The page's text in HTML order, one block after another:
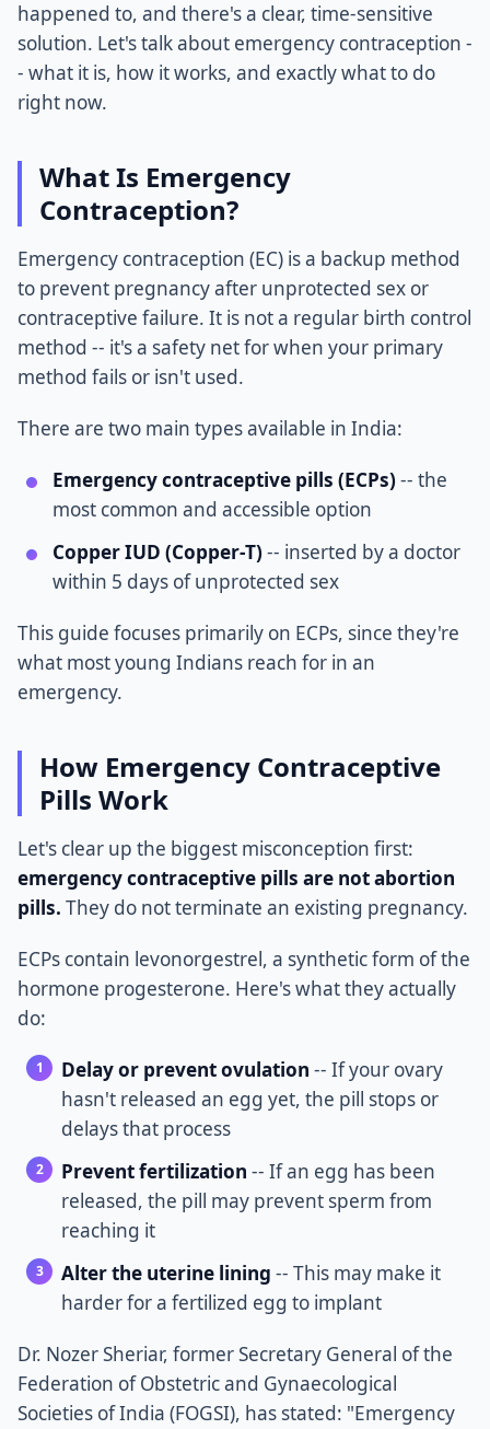
happened to, and there's a clear, time-sensitive
solution. Let's talk about emergency contraception -
- what it is, how it works, and exactly what to do
right now.
What Is Emergency
Contraception?
Emergency contraception (EC) is a backup method
to prevent pregnancy after unprotected sex or
contraceptive failure. It is not a regular birth control
method -- it's a safety net for when your primary
method fails or isn't used.
There are two main types available in India:
Emergency contraceptive pills (ECPs)-- the
most common and accessible option
Copper IUD (Copper-T)-- inserted by a doctor
within 5 days of unprotected sex
This guide focuses primarily on ECPs, since they're
what most young Indians reach for in an
emergency.
How Emergency Contraceptive
Pills Work
Let's clear up the biggest misconception first:
emergency contraceptive pills are not abortion
pills. They do not terminate an existing pregnancy.
ECPs contain levonorgestrel, a synthetic form of the
hormone progesterone. Here's what they actually
do:
Delay or prevent ovulation -- If your ovary
hasn't released an egg yet, the pill stops or
delays that process
Prevent fertilization -- If an egg has been
released, the pill may prevent sperm from
reaching it
Alter the uterine lining -- This may make it
harder for a fertilized egg to implant
Dr. Nozer Sheriar, former Secretary General of the
Federation of Obstetric and Gynaecological
Societies of India (FOGSI), has stated: "Emergency